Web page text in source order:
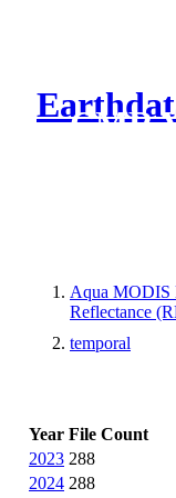
CMR
Aqua MODIS
Reflectance
temporal
Year File Count
2023 288
2024 288